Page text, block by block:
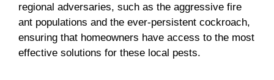
regional adversaries, such as the aggressive fire
ant populations and the ever-persistent cockroach,
ensuring that homeowners have access to the most
effective solutions for these local pests.